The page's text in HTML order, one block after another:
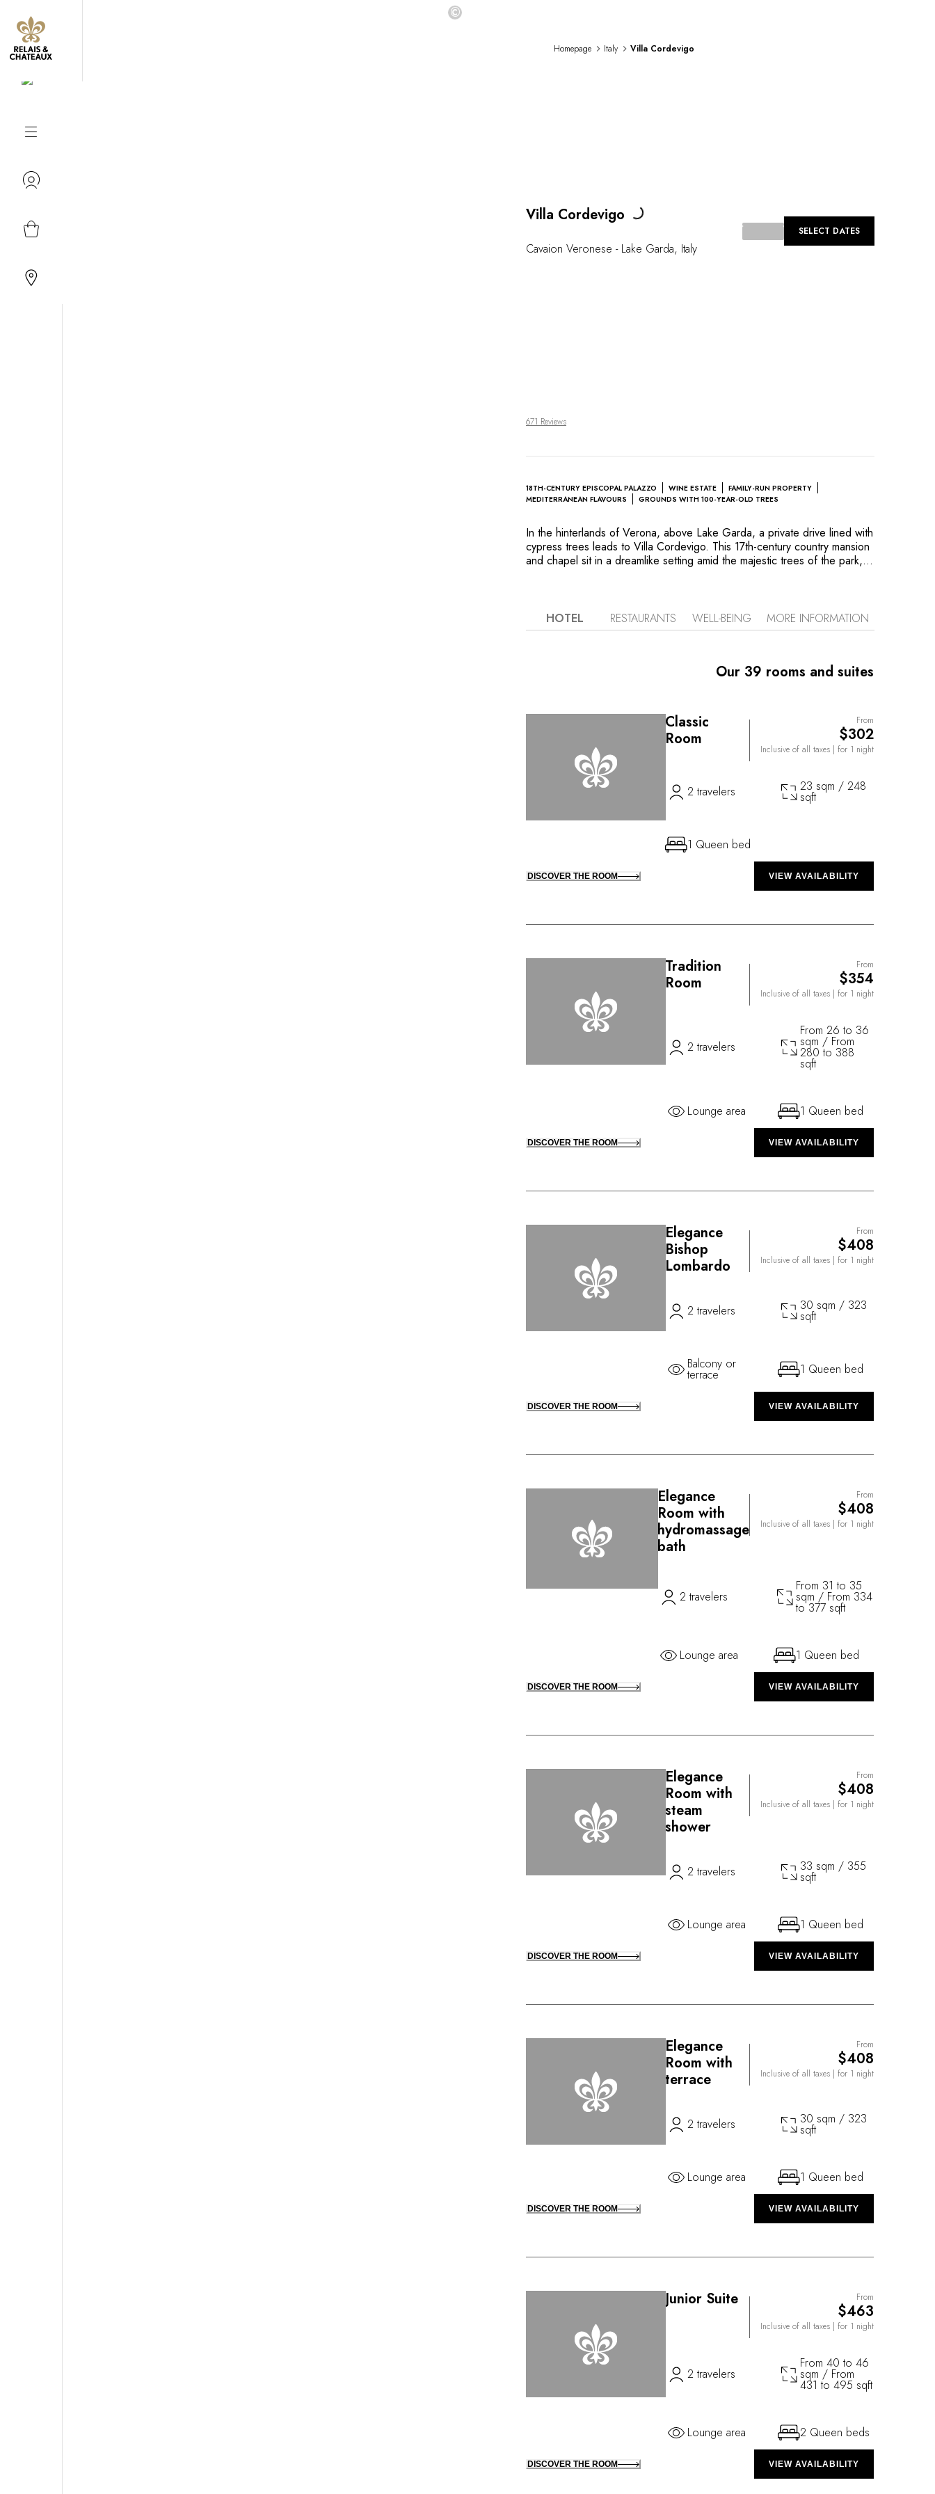
©
Homepage Italy Villa Cordevigo
Villa Cordevigo Loading...
Cavaion Veronese - Lake Garda, Italy
SELECT DATES
671 Reviews
18TH-CENTURY EPISCOPAL PALAZZO WINE ESTATE
FAMILY-RUN PROPERTY
MEDITERRANEAN FLAVOURS
GROUNDS WITH 100-YEAR-OLD TREES
In the hinterlands of Verona, above Lake Garda, a private drive lined with
cypress trees leads to Villa Cordevigo. This 17th-century country mansion
and chapel sit in a dreamlike setting amid the majestic trees of the park,
preserve the property's beauty and natural tranquillity while also
producing fine wines on the surrounding estate. The creative energy and
HOTEL RESTAURANTS WELL-BEING MORE INFORMATION
Our 39 rooms and suites
Classic
Room
From
$302
Inclusive of all taxes | for 1 night
2 travelers 23 sqm / 248
sqft
1 Queen bed
DISCOVER THE ROOM VIEW AVAILABILITY
Tradition
Room
From
$354
Inclusive of all taxes | for 1 night
2 travelers
From 26 to 36
sqm / From
280 to 388
sqft
Lounge area 1 Queen bed
DISCOVER THE ROOM VIEW AVAILABILITY
Elegance
Bishop
Lombardo
From
$408
Inclusive of all taxes | for 1 night
2 travelers 30 sqm / 323
sqft
Balcony or
terrace 1 Queen bed
DISCOVER THE ROOM VIEW AVAILABILITY
Elegance
Room with
hydromassage
bath
From
$408
Inclusive of all taxes | for 1 night
2 travelers
From 31 to 35
sqm / From 334
to 377 sqft
Lounge area 1 Queen bed
DISCOVER THE ROOM VIEW AVAILABILITY
Elegance
Room with
steam
shower
From
$408
Inclusive of all taxes | for 1 night
2 travelers 33 sqm / 355
sqft
Lounge area 1 Queen bed
DISCOVER THE ROOM VIEW AVAILABILITY
Elegance
Room with
terrace
From
$408
Inclusive of all taxes | for 1 night
2 travelers 30 sqm / 323
sqft
Lounge area 1 Queen bed
DISCOVER THE ROOM VIEW AVAILABILITY
Junior Suite From
$463
Inclusive of all taxes | for 1 night
2 travelers
From 40 to 46
sqm / From
431 to 495 sqft
Lounge area 2 Queen beds
DISCOVER THE ROOM VIEW AVAILABILITY